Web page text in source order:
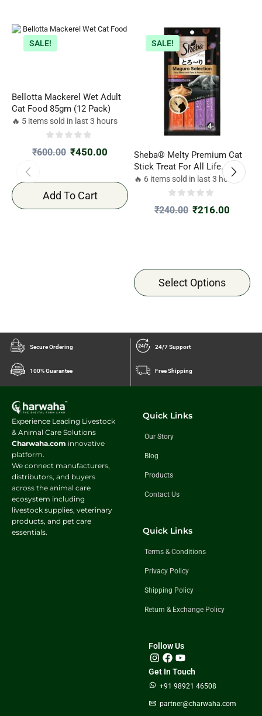
SALE!
Bellotta Mackerel Wet Adult
Cat Food 85gm (12 Pack)
🔥 5 items sold in last 3 hours
₹600.00 ₹450.00
Add To Cart
SALE!
Sheba® Melty Premium Cat
Stick Treat For All Life
Stages, Tuna & Tuna-Seafood
🔥 6 items sold in last 3 hours
₹240.00 ₹216.00
Select Options
Secure Ordering 24/7 Support
100% Guarantee Free Shipping
Experience Leading Livestock
& Animal Care Solutions
Charwaha.com innovative
platform.
We connect manufacturers,
distributors, and buyers
across the animal care
ecosystem including
livestock supplies, veterinary
products, and pet care
essentials.
Quick Links
Our Story
Blog
Products
Contact Us
Quick Links
Terms & Conditions
Privacy Policy
Shipping Policy
Return & Exchange Policy
Follow Us
Get In Touch
+91 98921 46508
partner@charwaha.com